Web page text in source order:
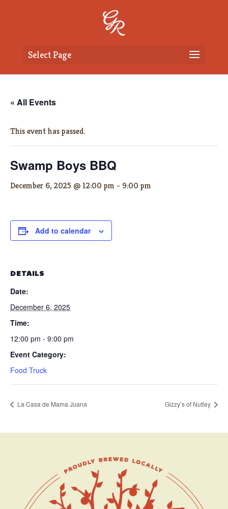
Select Page
« All Events
This event has passed.
Swamp Boys BBQ
December 6, 2025 @ 12:00 pm - 9:00 pm
Add to calendar
DETAILS
Date:
December 6, 2025
Time:
12:00 pm - 9:00 pm
Event Category:
Food Truck
La Casa de Mama Juana Gizzy’s of Nutley